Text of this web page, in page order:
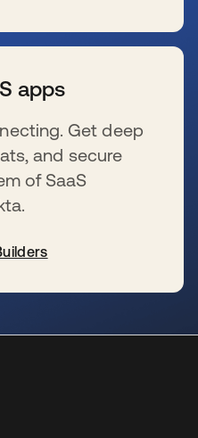
apps
Get deep
and secure
of SaaS